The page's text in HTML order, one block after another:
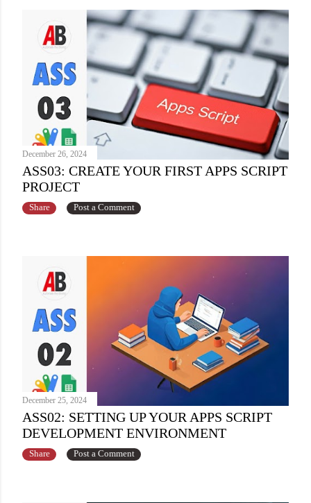
December 26, 2024
ASS03: CREATE YOUR FIRST APPS SCRIPT
PROJECT
Share Post a Comment
December 25, 2024
ASS02: SETTING UP YOUR APPS SCRIPT
DEVELOPMENT ENVIRONMENT
Share Post a Comment